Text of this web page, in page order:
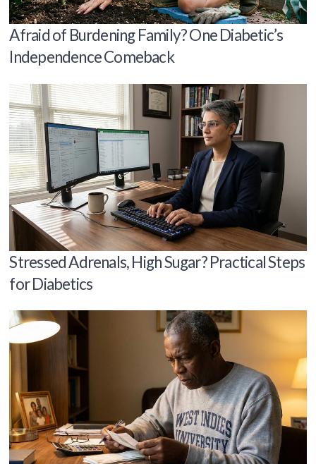
Afraid of Burdening Family? One Diabetic’s
Independence Comeback
Stressed Adrenals, High Sugar? Practical Steps
for Diabetics